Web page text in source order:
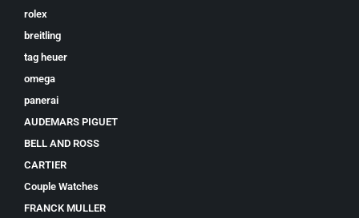
rolex
breitling
tag heuer
omega
panerai
AUDEMARS PIGUET
BELL AND ROSS
CARTIER
Couple Watches
FRANCK MULLER